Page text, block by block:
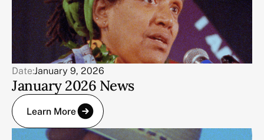
Date:January 9, 2026
January 2026 News
Learn More